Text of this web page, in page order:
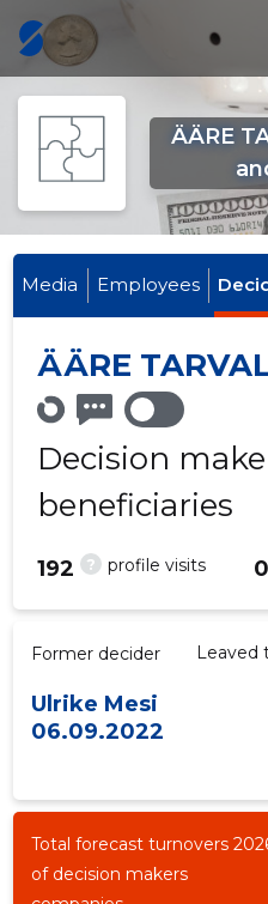
ÄÄRE
Media Employees
ÄÄRE
Decision
beneficiaries
? profile visits
192 0
Former decider
Ulrike Mesi
Leaved
06.09.2022
Total forecast turnovers
of decision makers